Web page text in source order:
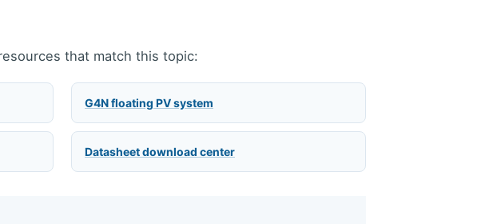
that match this topic:
G4N floating PV system
Datasheet download center